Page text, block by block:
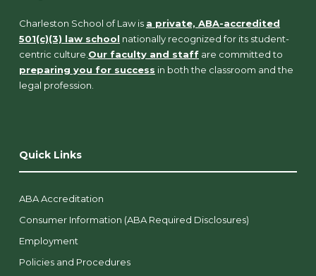
Charleston School of Law is a private, ABA-accredited
501(c)(3) law school nationally recognized for its student-
centric culture. Our faculty and staff are committed to
preparing you for success in both the classroom and the
legal profession.
Quick Links
ABA Accreditation
Consumer Information (ABA Required Disclosures)
Employment
Policies and Procedures